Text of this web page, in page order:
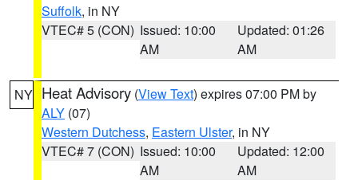
Suffolk, in NY
VTEC# 5 (CON) Issued: 10:00
AM
Updated: 01:26
AM
NY Heat Advisory (View Text) expires 07:00 PM by
ALY (07)
Western Dutchess, Eastern Ulster, in NY
VTEC# 7 (CON) Issued: 10:00
AM
Updated: 12:00
AM